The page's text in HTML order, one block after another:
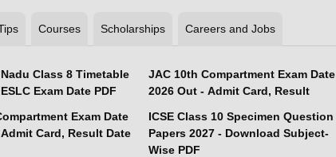
Courses Scholarships Careers and Jobs
Nadu Class 8 Timetable
Exam Date PDF
Exam Date
Card, Result Date
JAC 10th Compartment Exam Date
2026 Out - Admit Card, Result
ICSE Class 10 Specimen Question
Papers 2027 - Download Subject-
Wise PDF